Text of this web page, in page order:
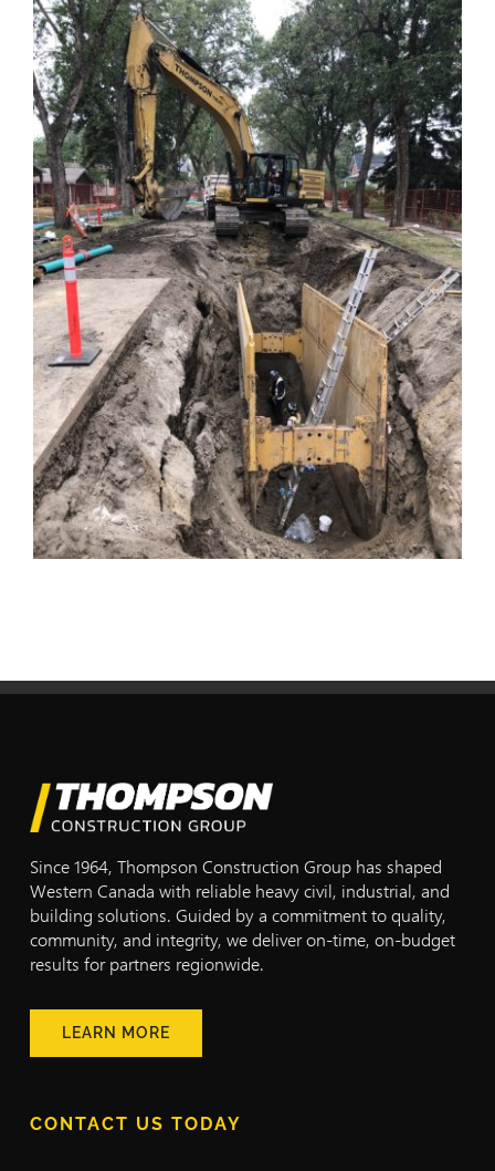
Since 1964, Thompson Construction Group has shaped
Western Canada with reliable heavy civil, industrial, and
building solutions. Guided by a commitment to quality,
community, and integrity, we deliver on-time, on-budget
results for partners regionwide.
LEARN MORE
CONTACT US TODAY